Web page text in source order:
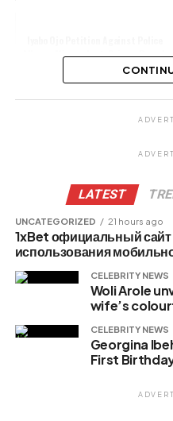
Alleges Misconduct, Privacy Breach
Like this:
Related
LATEST
UNCATEGORIZED 21 hours ago
1xBet официальный
использования
CELEBRITY NEWS
Woli Arole
wife’s
CELEBRITY NEWS
Georgina
First